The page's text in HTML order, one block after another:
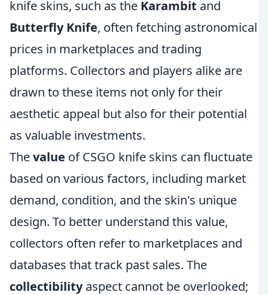
knife skins, such as the Karambit and
Butterfly Knife, often fetching astronomical
prices in marketplaces and trading
platforms. Collectors and players alike are
drawn to these items not only for their
aesthetic appeal but also for their potential
as valuable investments.
Thevalue of CSGO knife skins can fluctuate
based on various factors, including market
demand, condition, and the skin's unique
design. To better understand this value,
collectors often refer to marketplaces and
databases that track past sales. The
collectibilityaspect cannot be overlooked;